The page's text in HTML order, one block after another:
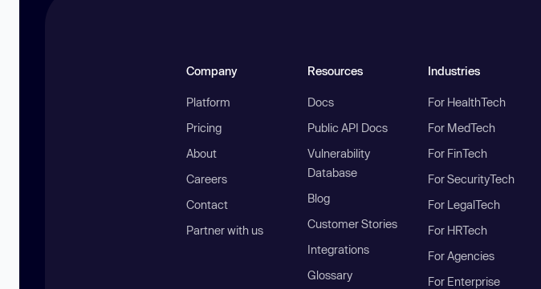
Company
Platform
Pricing
About
Careers
Contact
Partner with us
Resources
Docs
Public API Docs
Vulnerability
Database
Blog
Customer Stories
Integrations
Glossary
Industries
For HealthTech
For MedTech
For FinTech
For SecurityTech
For LegalTech
For HRTech
For Agencies
For Enterprise